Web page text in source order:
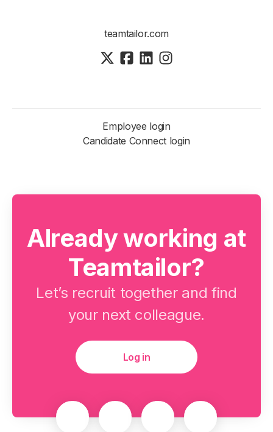
teamtailor.com
Employee login
Candidate Connect login
Already working at
Teamtailor?
Let’s recruit together and find
your next colleague.
Log in